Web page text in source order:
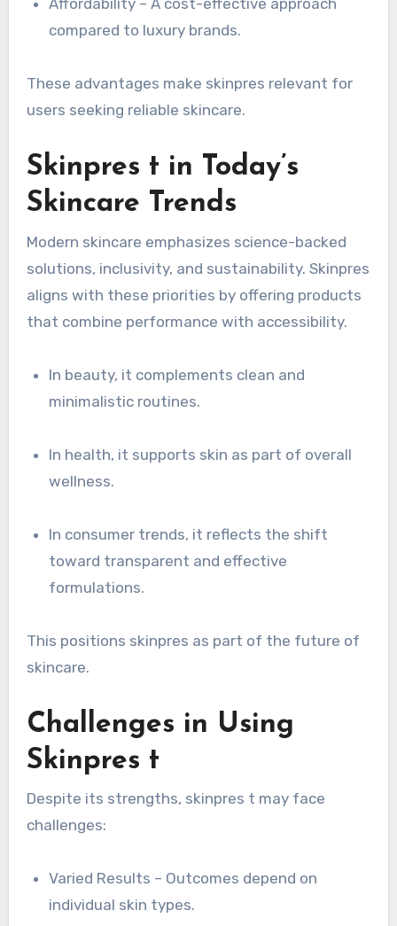
Affordability – A cost-effective approach
compared to luxury brands.
These advantages make skinpres relevant for
users seeking reliable skincare.
Skinpres t in Today’s
Skincare Trends
Modern skincare emphasizes science-backed
solutions, inclusivity, and sustainability. Skinpres
aligns with these priorities by offering products
that combine performance with accessibility.
In beauty, it complements clean and
minimalistic routines.
In health, it supports skin as part of overall
wellness.
In consumer trends, it reflects the shift
toward transparent and effective
formulations.
This positions skinpres as part of the future of
skincare.
Challenges in Using
Skinpres t
Despite its strengths, skinpres t may face
challenges:
Varied Results – Outcomes depend on
individual skin types.